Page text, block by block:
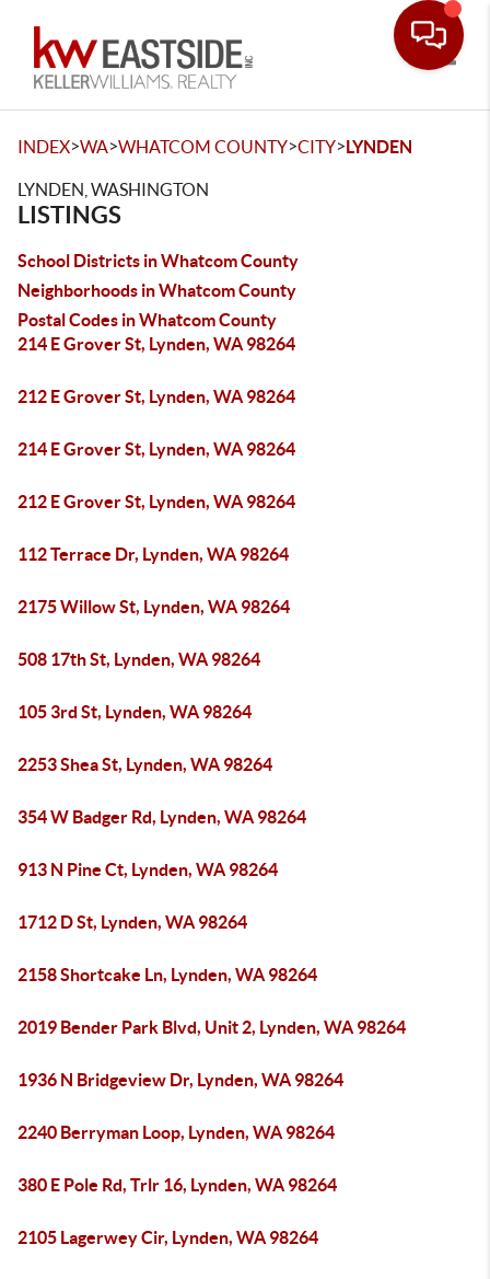
INDEX>WA>WHATCOM COUNTY>CITY>LYNDEN
LYNDEN, WASHINGTON
LISTINGS
School Districts in Whatcom County
Neighborhoods in Whatcom County
Postal Codes in Whatcom County
214 E Grover St, Lynden, WA 98264
212 E Grover St, Lynden, WA 98264
214 E Grover St, Lynden, WA 98264
212 E Grover St, Lynden, WA 98264
112 Terrace Dr, Lynden, WA 98264
2175 Willow St, Lynden, WA 98264
508 17th St, Lynden, WA 98264
105 3rd St, Lynden, WA 98264
2253 Shea St, Lynden, WA 98264
354 W Badger Rd, Lynden, WA 98264
913 N Pine Ct, Lynden, WA 98264
1712 D St, Lynden, WA 98264
2158 Shortcake Ln, Lynden, WA 98264
2019 Bender Park Blvd, Unit 2, Lynden, WA 98264
1936 N Bridgeview Dr, Lynden, WA 98264
2240 Berryman Loop, Lynden, WA 98264
380 E Pole Rd, Trlr 16, Lynden, WA 98264
2105 Lagerwey Cir, Lynden, WA 98264